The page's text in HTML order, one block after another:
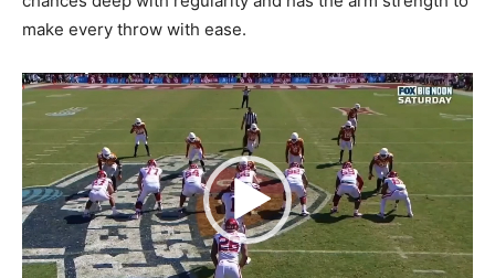
make every throw with ease.
Video
Player